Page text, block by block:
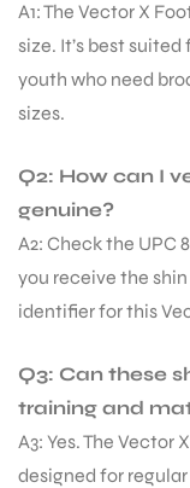
A1: The Vector X
size. It’s best
youth who need
sizes.
Q2: How can I
genuine?
A2: Check the UPC
you receive the
identifier for this
Q3: Can these
training and
A3: Yes. The Vector
designed for